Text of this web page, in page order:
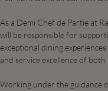
As a Demi Chef de Partie at
will be responsible for
exceptional dining
and service excellence of
Working under the guidance